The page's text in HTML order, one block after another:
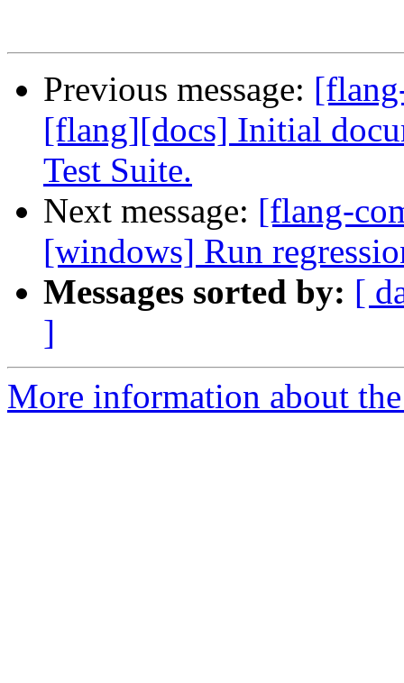
Previous message:
[flang][docs] Initial
Test Suite.
Next message: [flang-
[windows] Run
Messages sorted by: [
]
More information about